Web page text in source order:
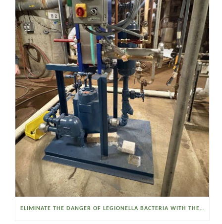
ELIMINATE THE DANGER OF LEGIONELLA BACTERIA WITH THE WATSON MCDANIEL HEAT MISER